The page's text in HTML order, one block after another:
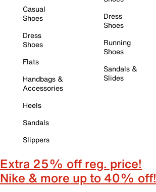
Casual
Shoes
Dress
Shoes
Flats
Handbags &
Accessories
Heels
Sandals
Slippers
Dress
Shoes
Running
Shoes
Sandals &
Slides
Extra 25% off reg. price!
Nike & more up to 40% off!